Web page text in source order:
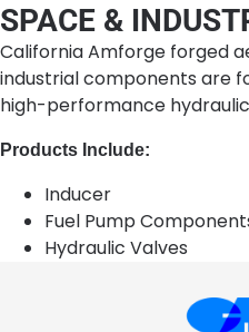
SPACE &
California Amforge forged
industrial components are
high-performance
Products Include:
Inducer
Fuel Pump
Hydraulic Valves